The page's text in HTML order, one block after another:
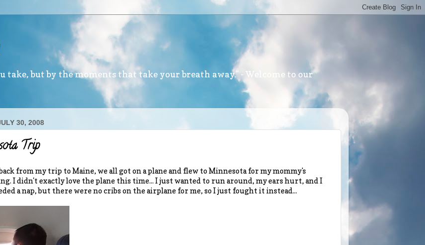
take, but by the moments that take your breath away." - Welcome to our
30, 2008
Trip
from my trip to Maine, we all got on a plane and flew to Minnesota for my mommy's
I didn't exactly love the plane this time... I just wanted to run around, my ears hurt, and I
a nap, but there were no cribs on the airplane for me, so I just fought it instead...